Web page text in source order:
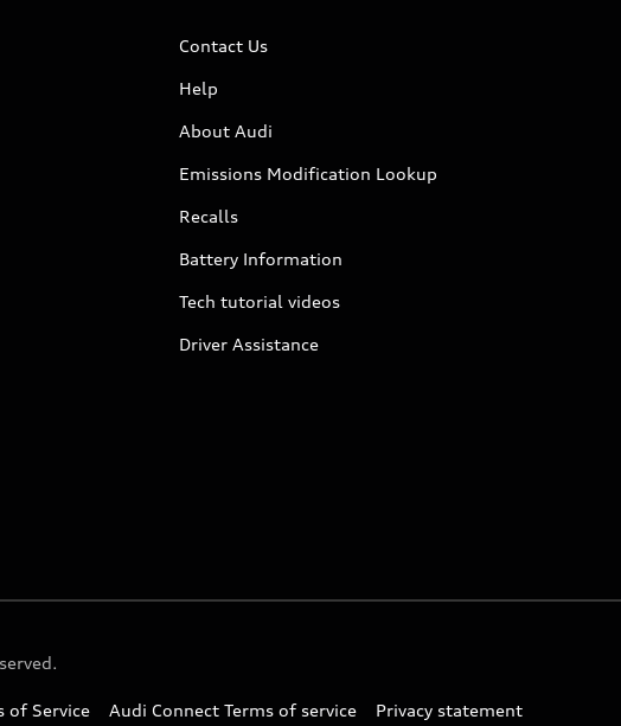
Contact Us
Help
About Audi
Emissions Modification Lookup
Recalls
Battery Information
Tech tutorial videos
Driver Assistance
of Service Audi Connect Terms of service Privacy statement